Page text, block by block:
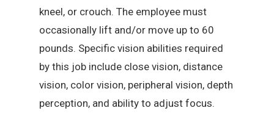
kneel, or crouch. The employee must
occasionally lift and/or move up to 60
pounds. Specific vision abilities required
by this job include close vision, distance
vision, color vision, peripheral vision, depth
perception, and ability to adjust focus.